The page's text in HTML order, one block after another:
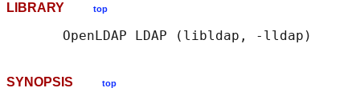
LIBRARY top
SYNOPSIS top